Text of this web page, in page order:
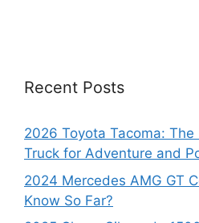
Recent Posts
2026 Toyota Tacoma:
Truck for Adventure and
2024 Mercedes AMG GT
Know So Far?